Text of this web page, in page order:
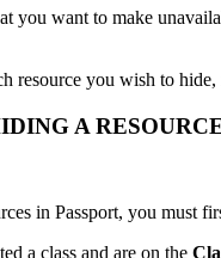
you want to make
resource you wish to
A
in Passport, you must
a class and are on the